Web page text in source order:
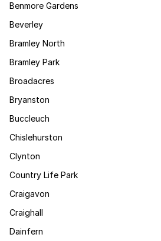
Benmore Gardens
Beverley
Bramley North
Bramley Park
Broadacres
Bryanston
Buccleuch
Chislehurston
Clynton
Country Life Park
Craigavon
Craighall
Dainfern